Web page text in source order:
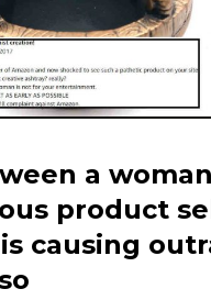
a
product
causing